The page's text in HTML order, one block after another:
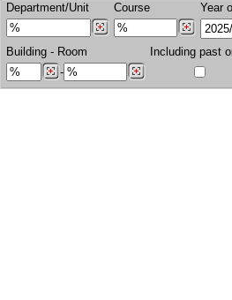
Department/Unit Course Year
Building - Room
-
Including past